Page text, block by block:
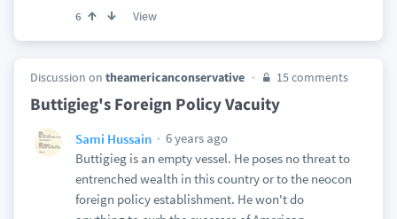
6 View
Discussion on theamericanconservative 15 comments
Buttigieg's Foreign Policy Vacuity
Sami Hussain
6 years ago
Buttigieg is an empty vessel. He poses no threat to
entrenched wealth in this country or to the neocon
foreign policy establishment. He won't do